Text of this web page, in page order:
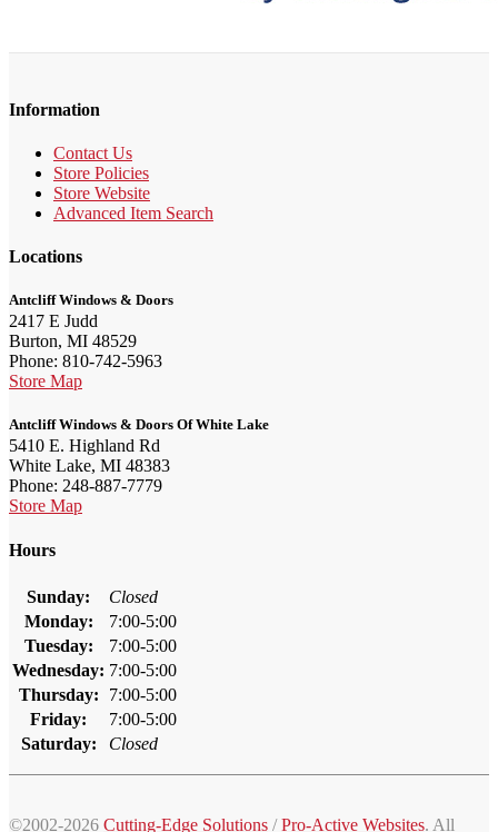
Information
Contact Us
Store Policies
Store Website
Advanced Item Search
Locations
Antcliff Windows & Doors
2417 E Judd
Burton, MI 48529
Phone: 810-742-5963
Store Map
Antcliff Windows & Doors Of White Lake
5410 E. Highland Rd
White Lake, MI 48383
Phone: 248-887-7779
Store Map
Hours
Sunday:
Closed
Monday:
7:00-5:00
Tuesday:
7:00-5:00
Wednesday: 7:00-5:00
Thursday:
7:00-5:00
Friday:
7:00-5:00
Saturday:
Closed
©2002-2026 Cutting-Edge Solutions /Pro-Active Websites. All